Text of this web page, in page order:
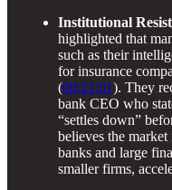
Institutional
highlighted that
such as their
for insurance
(00:21:01). They
bank CEO who
“settles down”
believes the
banks and large
smaller firms,